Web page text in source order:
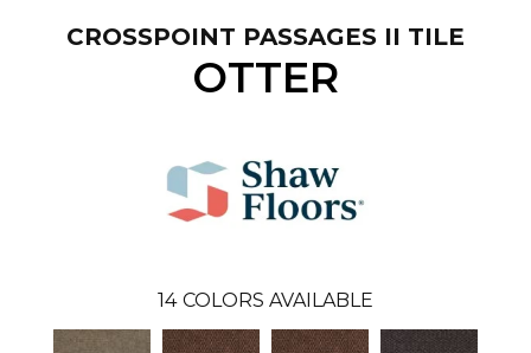
CROSSPOINT PASSAGES II TILE
OTTER
14 COLORS AVAILABLE